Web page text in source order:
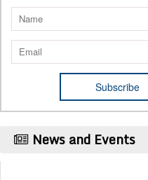
News and Events